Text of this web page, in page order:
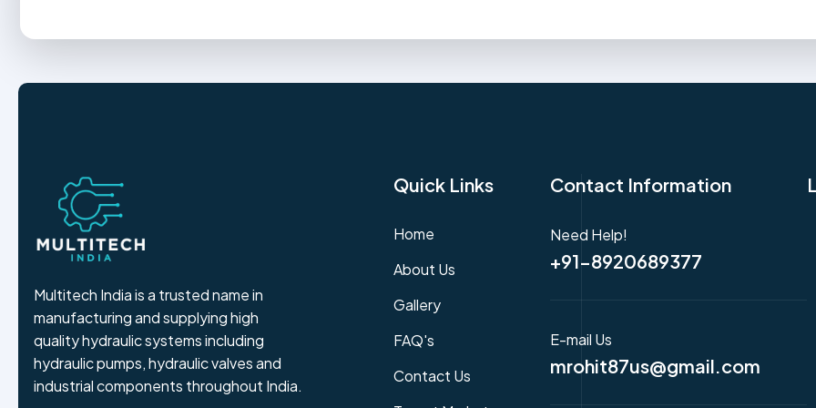
Multitech India is a trusted name in
manufacturing and supplying high
quality hydraulic systems including
hydraulic pumps, hydraulic valves and
industrial components throughout India.
Quick Links
Home
About Us
Gallery
FAQ's
Contact Us
Contact Information
Need Help!
+91-8920689377
E-mail Us
mrohit87us@gmail.com